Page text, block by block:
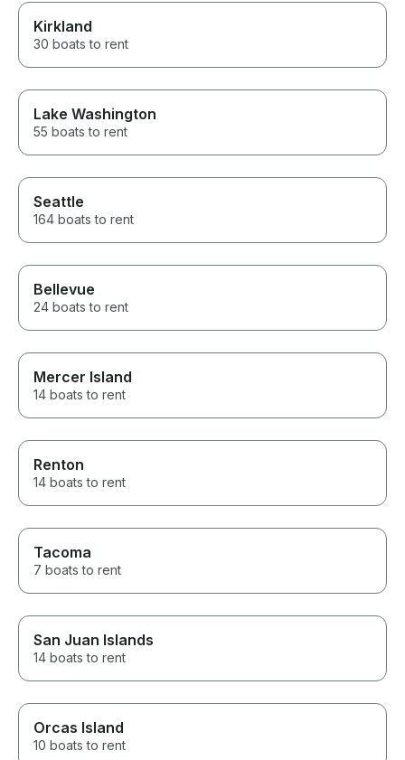
Kirkland
30 boats to rent
Lake Washington
55 boats to rent
Seattle
164 boats to rent
Bellevue
24 boats to rent
Mercer Island
14 boats to rent
Renton
14 boats to rent
Tacoma
7 boats to rent
San Juan Islands
14 boats to rent
Orcas Island
10 boats to rent